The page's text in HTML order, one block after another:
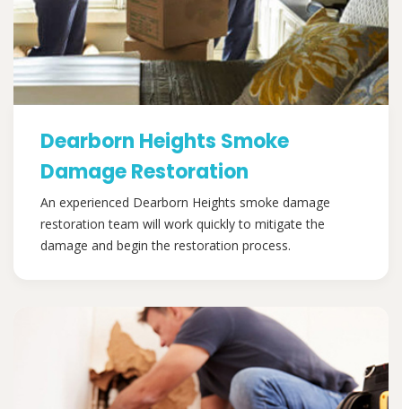
Dearborn Heights Smoke
Damage Restoration
An experienced Dearborn Heights smoke damage
restoration team will work quickly to mitigate the
damage and begin the restoration process.